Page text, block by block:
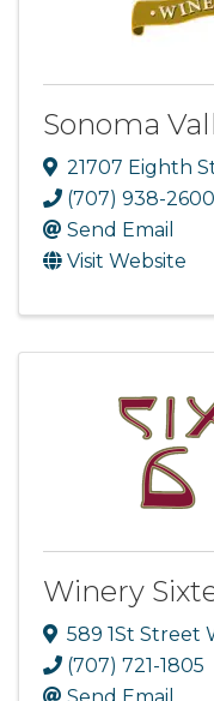
Sonoma
21707 Eighth
(707) 938-2600
Send Email
Visit Website
Winery
589 1St Street
(707) 721-1805